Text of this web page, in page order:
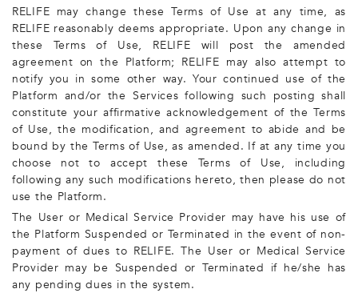
RELIFE may change these Terms of Use at any time, as
RELIFE reasonably deems appropriate. Upon any change in
these Terms of Use, RELIFE will post the amended
agreement on the Platform; RELIFE may also attempt to
notify you in some other way. Your continued use of the
Platform and/or the Services following such posting shall
constitute your affirmative acknowledgement of the Terms
of Use, the modification, and agreement to abide and be
bound by the Terms of Use, as amended. If at any time you
choose not to accept these Terms of Use, including
following any such modifications hereto, then please do not
use the Platform.
The User or Medical Service Provider may have his use of
the Platform Suspended or Terminated in the event of non-
payment of dues to RELIFE. The User or Medical Service
Provider may be Suspended or Terminated if he/she has
any pending dues in the system.